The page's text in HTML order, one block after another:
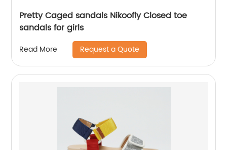
Pretty Caged sandals Nikoofly Closed toe
sandals for girls
Read More Request a Quote